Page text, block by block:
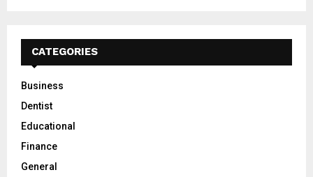
CATEGORIES
Business
Dentist
Educational
Finance
General